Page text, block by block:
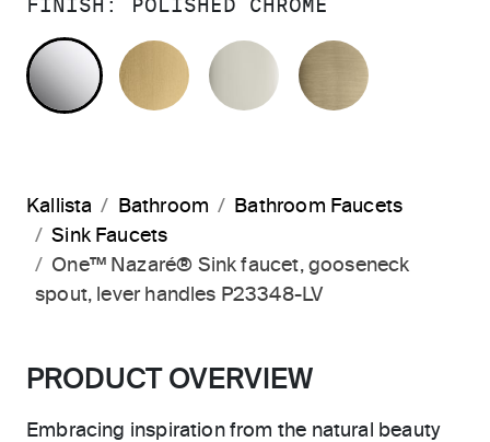
FINISH: POLISHED CHROME
POLISHED CHROMEBRUSHED MODERNE BRASS
POLISHED NICKEL
Kallista Bathroom
Bathroom Faucets
Sink Faucets
One™ Nazaré® Sink faucet, gooseneck
spout, lever handles P23348-LV
PRODUCT OVERVIEW
Embracing inspiration from the natural beauty